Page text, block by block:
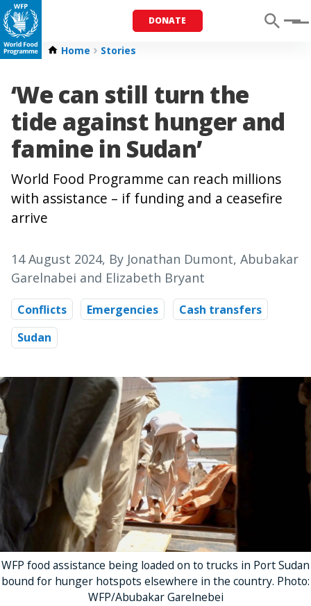
DONATE Menu
Home Stories
‘We can still turn the
tide against hunger and
famine in Sudan’
World Food Programme can reach millions
with assistance – if funding and a ceasefire
arrive
14 August 2024, By Jonathan Dumont, Abubakar
Garelnabei and Elizabeth Bryant
Conflicts Emergencies
Cash transfers
Sudan
WFP food assistance being loaded on to trucks in Port Sudan
bound for hunger hotspots elsewhere in the country. Photo:
WFP/Abubakar Garelnebei